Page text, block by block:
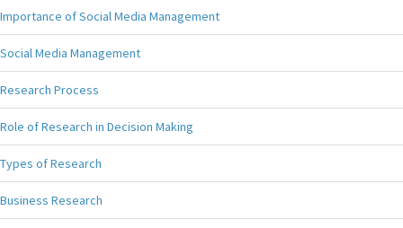
Importance of Social Media Management
Social Media Management
Research Process
Role of Research in Decision Making
Types of Research
Business Research